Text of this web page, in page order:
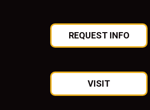
REQUEST INFO
VISIT